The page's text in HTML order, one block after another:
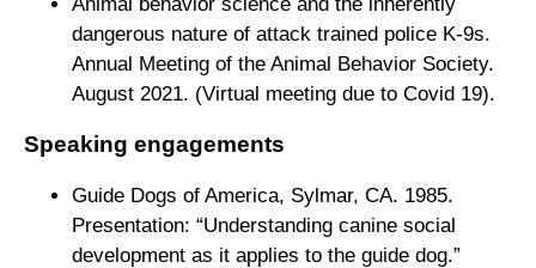
dangerous nature of attack trained police K-9s.
Annual Meeting of the Animal Behavior Society.
August 2021. (Virtual meeting due to Covid 19).
Speaking engagements
Guide Dogs of America, Sylmar, CA. 1985.
Presentation: “Understanding canine social
development as it applies to the guide dog.”